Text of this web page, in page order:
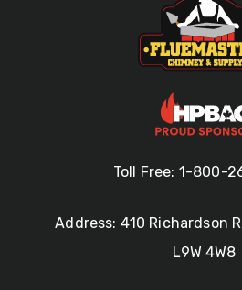
Toll Free: 1-800-
Address: 410 Richardson
L9W 4W8